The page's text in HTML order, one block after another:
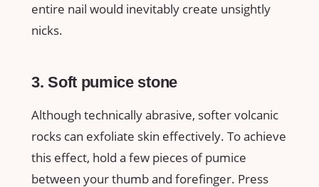
entire nail would inevitably create unsightly
nicks.
3. Soft pumice stone
Although technically abrasive, softer volcanic
rocks can exfoliate skin effectively. To achieve
this effect, hold a few pieces of pumice
between your thumb and forefinger. Press